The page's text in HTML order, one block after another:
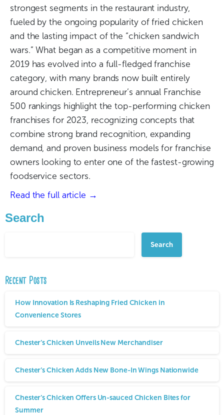
strongest segments in the restaurant industry,
fueled by the ongoing popularity of fried chicken
and the lasting impact of the “chicken sandwich
wars.” What began as a competitive moment in
2019 has evolved into a full-fledged franchise
category, with many brands now built entirely
around chicken. Entrepreneur’s annual Franchise
500 rankings highlight the top-performing chicken
franchises for 2023, recognizing concepts that
combine strong brand recognition, expanding
demand, and proven business models for franchise
owners looking to enter one of the fastest-growing
foodservice sectors.
Read the full article →
Search
Search
Recent Posts
How Innovation Is Reshaping Fried Chicken in
Convenience Stores
Chester’s Chicken Unveils New Merchandiser
Chester’s Chicken Adds New Bone-In Wings Nationwide
Chester’s Chicken Offers Un-sauced Chicken Bites for
Summer